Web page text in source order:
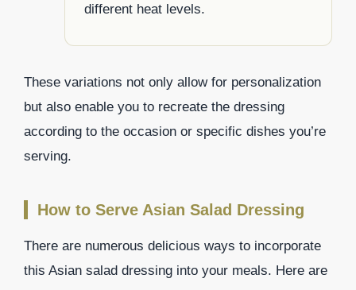
different heat levels.
These variations not only allow for personalization
but also enable you to recreate the dressing
according to the occasion or specific dishes you’re
serving.
How to Serve Asian Salad Dressing
There are numerous delicious ways to incorporate
this Asian salad dressing into your meals. Here are